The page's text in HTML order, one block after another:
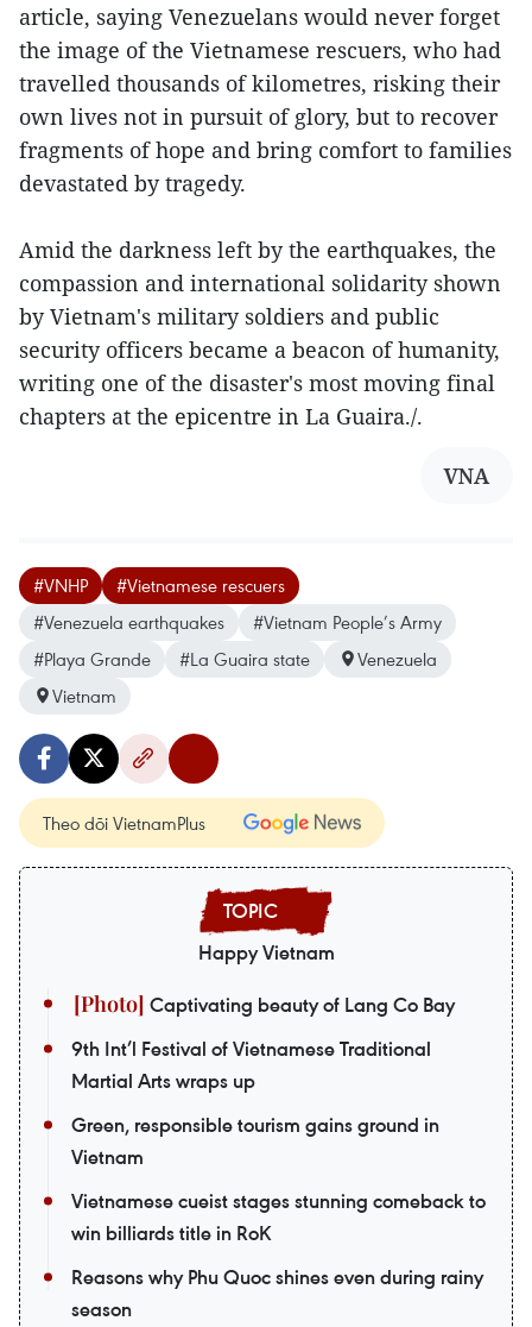
article, saying Venezuelans would never forget
the image of the Vietnamese rescuers, who had
travelled thousands of kilometres, risking their
own lives not in pursuit of glory, but to recover
fragments of hope and bring comfort to families
devastated by tragedy.
Amid the darkness left by the earthquakes, the
compassion and international solidarity shown
by Vietnam's military soldiers and public
security officers became a beacon of humanity,
writing one of the disaster's most moving final
chapters at the epicentre in La Guaira./.
VNA
#VNHP
#Vietnamese rescuers
#Venezuela earthquakes
#Vietnam People’s Army
#Playa Grande
#La Guaira state
Venezuela
Vietnam
Theo dõi VietnamPlus
Happy Vietnam
Captivating beauty of Lang Co Bay
9th Int’l Festival of Vietnamese Traditional
Martial Arts wraps up
Green, responsible tourism gains ground in
Vietnam
Vietnamese cueist stages stunning comeback to
win billiards title in RoK
Reasons why Phu Quoc shines even during rainy
season